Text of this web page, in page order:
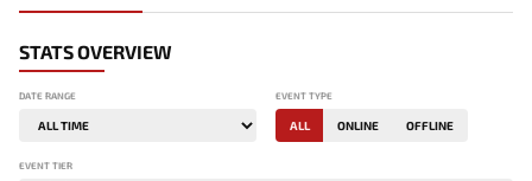
STATS OVERVIEW
DATE RANGE EVENT TYPE
ALL ONLINE OFFLINE
EVENT TIER